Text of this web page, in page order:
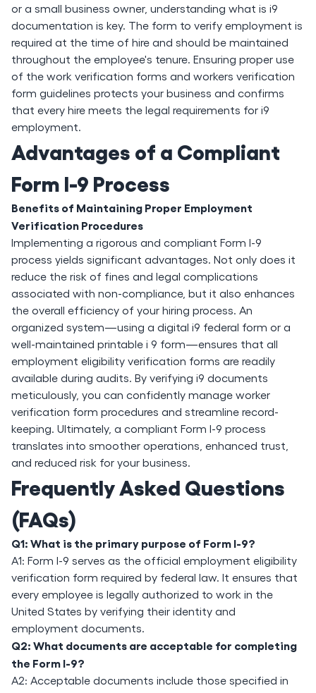
or a small business owner, understanding what is i9
documentation is key. The form to verify employment is
required at the time of hire and should be maintained
throughout the employee's tenure. Ensuring proper use
of the work verification forms and workers verification
form guidelines protects your business and confirms
that every hire meets the legal requirements for i9
employment.
Advantages of a Compliant
Form I-9 Process
Benefits of Maintaining Proper Employment
Verification Procedures
Implementing a rigorous and compliant Form I-9
process yields significant advantages. Not only does it
reduce the risk of fines and legal complications
associated with non-compliance, but it also enhances
the overall efficiency of your hiring process. An
organized system—using a digital i9 federal form or a
well-maintained printable i 9 form—ensures that all
employment eligibility verification forms are readily
available during audits. By verifying i9 documents
meticulously, you can confidently manage worker
verification form procedures and streamline record-
keeping. Ultimately, a compliant Form I-9 process
translates into smoother operations, enhanced trust,
and reduced risk for your business.
Frequently Asked Questions
(FAQs)
Q1: What is the primary purpose of Form I-9?
A1: Form I-9 serves as the official employment eligibility
verification form required by federal law. It ensures that
every employee is legally authorized to work in the
United States by verifying their identity and
employment documents.
Q2: What documents are acceptable for completing
the Form I-9?
A2: Acceptable documents include those specified in